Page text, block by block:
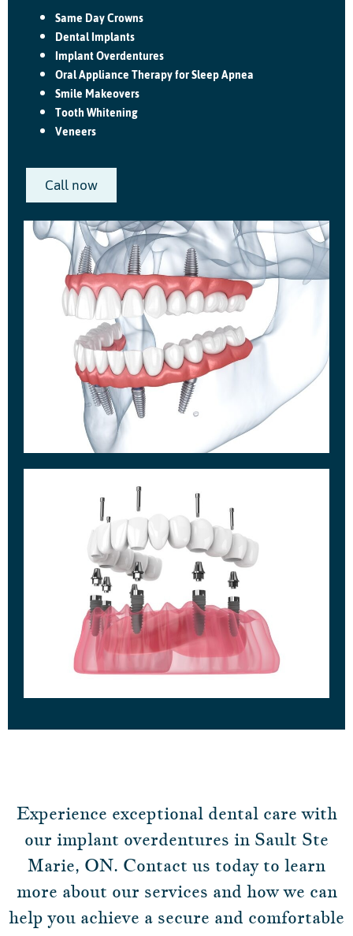
Same Day Crowns
Dental Implants
Implant Overdentures
Oral Appliance Therapy for Sleep Apnea
Smile Makeovers
Tooth Whitening
Veneers
Call now
Experience exceptional dental care with
our implant overdentures in Sault Ste
Marie, ON. Contact us today to learn
more about our services and how we can
help you achieve a secure and comfortable